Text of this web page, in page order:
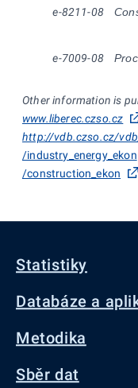
e-8211-08
e-7009-08
Other information is
www.liberec.czso.cz
http://vdb.czso.cz/
/industry_energy_ekon
/construction_ekon
Statistiky
Databáze a
Metodika
Sběr dat